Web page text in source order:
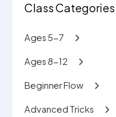
Class Categories
Ages 5-7
Ages 8-12
Beginner Flow
Advanced Tricks